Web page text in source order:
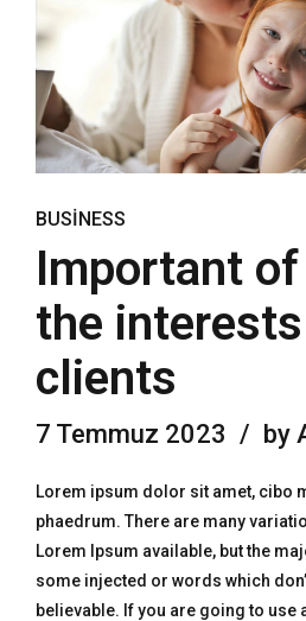
BUSINESS
Important
the
clients
7 Temmuz 2023 by
Lorem ipsum dolor sit amet, cibo
phaedrum. There are many
Lorem Ipsum available, but the
some injected or words which
believable. If you are going to use